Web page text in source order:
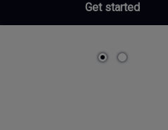
Get started